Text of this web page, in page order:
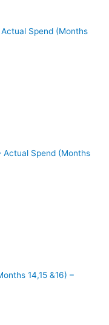
Spend (Months
Actual Spend (Months
14,15 &16) –